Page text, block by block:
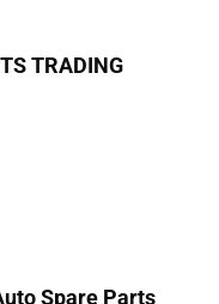
TRADING
Spare Parts